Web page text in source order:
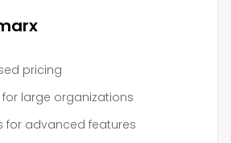
pricing
large organizations
for advanced features